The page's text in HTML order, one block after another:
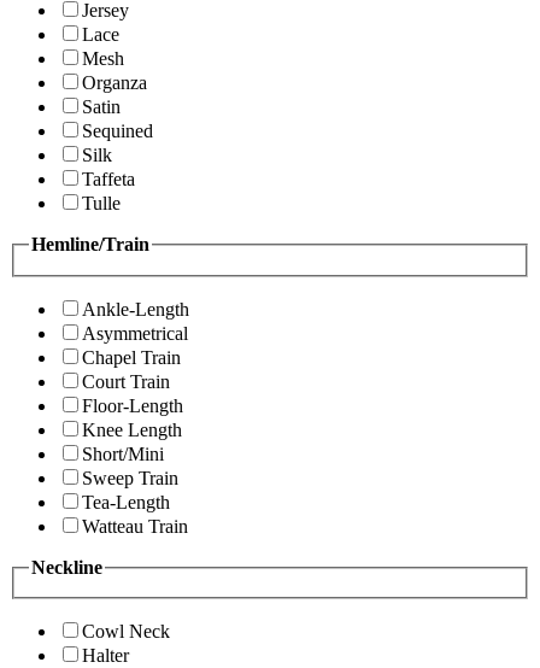
Jersey
Lace
Mesh
Organza
Satin
Sequined
Silk
Taffeta
Tulle
Hemline/Train
Ankle-Length
Asymmetrical
Chapel Train
Court Train
Floor-Length
Knee Length
Short/Mini
Sweep Train
Tea-Length
Watteau Train
Neckline
Cowl Neck
Halter